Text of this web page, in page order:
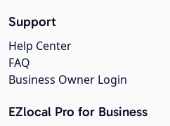
Support
Help Center
FAQ
Business Owner Login
EZlocal Pro for Business